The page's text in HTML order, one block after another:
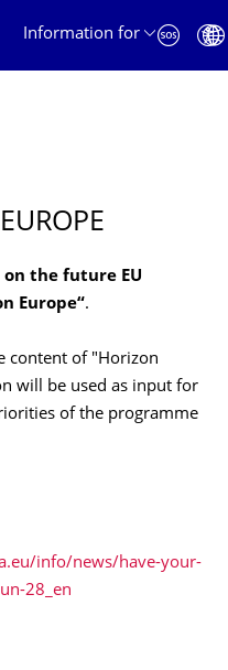
Information for
the future EU
Europe“.
content of "Horizon
will be used as input for
of the programme
info/news/have-your-
28_en